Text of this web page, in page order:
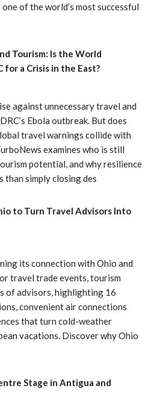
of the world’s most successful
Tourism: Is the World
for a Crisis in the East?
against unnecessary travel and
Ebola outbreak. But does
travel warnings collide with
examines who is still
potential, and why resilience
than simply closing des
to Turn Travel Advisors Into
its connection with Ohio and
travel trade events, tourism
of advisors, highlighting 16
convenient air connections
that turn cold-weather
vacations. Discover why Ohio
Stage in Antigua and